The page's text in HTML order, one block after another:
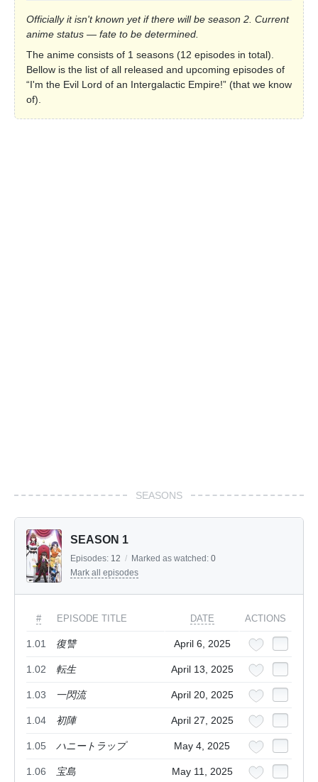
Officially it isn't known yet if there will be season 2. Current
anime status — fate to be determined.
The anime consists of 1 seasons (12 episodes in total).
Bellow is the list of all released and upcoming episodes of
“I'm the Evil Lord of an Intergalactic Empire!” (that we know
of).
SEASONS
SEASON 1
Episodes: 12 / Marked as watched: 0
Mark all episodes
# EPISODE TITLE DATE ACTIONS
1.01 復讐 April 6, 2025
1.02 転生 April 13, 2025
1.03 一閃流 April 20, 2025
1.04 初陣 April 27, 2025
1.05 ハニートラップ May 4, 2025
1.06 宝島 May 11, 2025